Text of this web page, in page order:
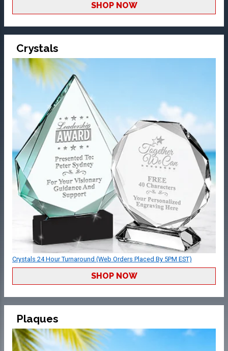
SHOP NOW
Crystals
Crystals 24 Hour Turnaround (Web Orders Placed By 5PM EST)
SHOP NOW
Plaques